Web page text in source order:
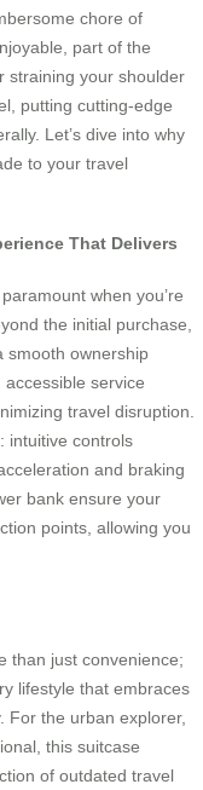
chore of
part of the
straining your shoulder
putting cutting-edge
Let’s dive into why
to your travel
That Delivers
when you’re
the initial purchase,
smooth ownership
service
travel disruption.
intuitive controls
and braking
bank ensure your
points, allowing you
than just convenience;
lifestyle that embraces
For the urban explorer,
this suitcase
of outdated travel